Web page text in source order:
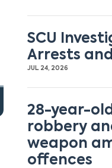
SCU
Arrests
JUL 24, 2026
28-year-
robbery
weapon
offences